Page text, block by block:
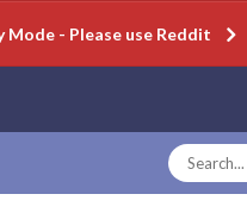
Mode - Please use Reddit